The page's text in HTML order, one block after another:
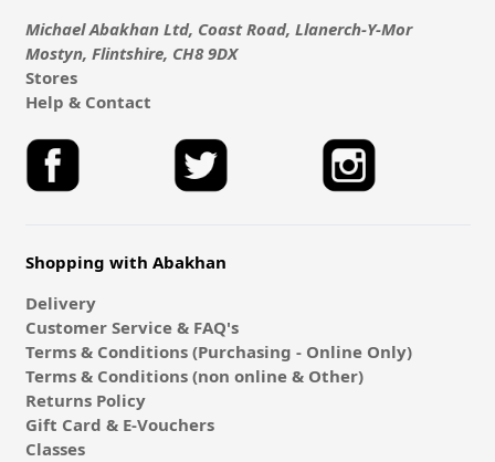
Michael Abakhan Ltd, Coast Road, Llanerch-Y-Mor
Mostyn, Flintshire, CH8 9DX
Stores
Help & Contact
Shopping with Abakhan
Delivery
Customer Service & FAQ's
Terms & Conditions (Purchasing - Online Only)
Terms & Conditions (non online & Other)
Returns Policy
Gift Card & E-Vouchers
Classes